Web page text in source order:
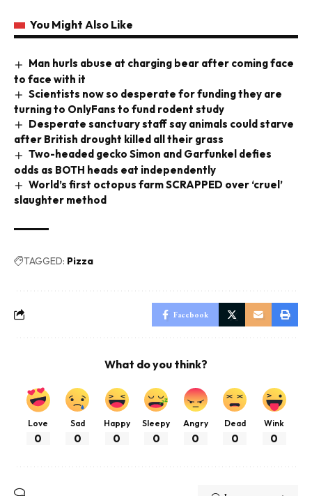
You Might Also Like
Man hurls abuse at charging bear after coming face
to face with it
Scientists now so desperate for funding they are
turning to OnlyFans to fund rodent study
Desperate sanctuary staff say animals could starve
after British drought killed all their grass
Two-headed gecko Simon and Garfunkel defies
odds as BOTH heads eat independently
World’s first octopus farm SCRAPPED over ‘cruel’
slaughter method
TAGGED: Pizza
Facebook
What do you think?
Love
0
Sad
0
Happy
0
Sleepy
0
Angry
0
Dead
0
Wink
0